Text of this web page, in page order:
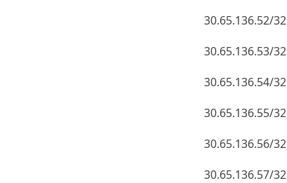
30.65.136.52/32
30.65.136.53/32
30.65.136.54/32
30.65.136.55/32
30.65.136.56/32
30.65.136.57/32